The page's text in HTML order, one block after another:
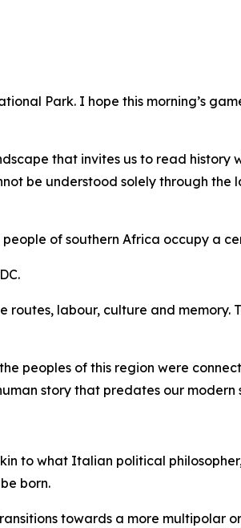
Park. I hope this morning’s
that invites us to read history
be understood solely through the
of southern Africa occupy a
labour, culture and memory.
peoples of this region were
story that predates our modern
to what Italian political
born.
towards a more multipolar